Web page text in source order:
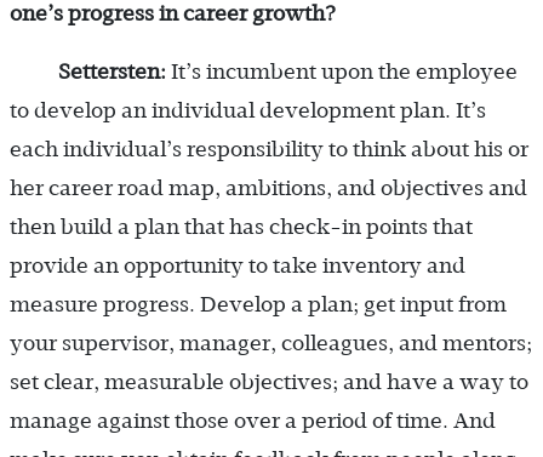
one’s progress in career growth?
Settersten: It’s incumbent upon the employee
to develop an individual development plan. It’s
each individual’s responsibility to think about his or
her career road map, ambitions, and objectives and
then build a plan that has check-in points that
provide an opportunity to take inventory and
measure progress. Develop a plan; get input from
your supervisor, manager, colleagues, and mentors;
set clear, measurable objectives; and have a way to
manage against those over a period of time. And